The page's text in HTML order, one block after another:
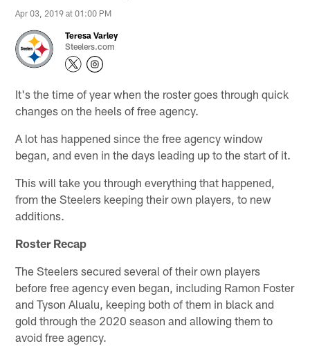
Apr 03, 2019 at 01:00 PM
Teresa Varley
Steelers.com
It's the time of year when the roster goes through quick
changes on the heels of free agency.
A lot has happened since the free agency window
began, and even in the days leading up to the start of it.
This will take you through everything that happened,
from the Steelers keeping their own players, to new
additions.
Roster Recap
The Steelers secured several of their own players
before free agency even began, including Ramon Foster
and Tyson Alualu, keeping both of them in black and
gold through the 2020 season and allowing them to
avoid free agency.